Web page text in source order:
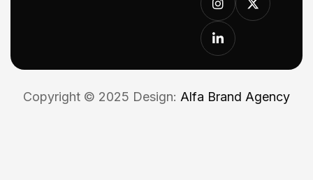
Copyright © 2025 Design: Alfa Brand Agency